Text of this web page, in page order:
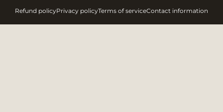
Refund policyPrivacy policyTerms of serviceContact information